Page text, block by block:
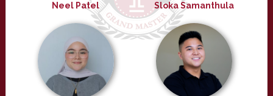
Neel Patel Sloka Samanthula